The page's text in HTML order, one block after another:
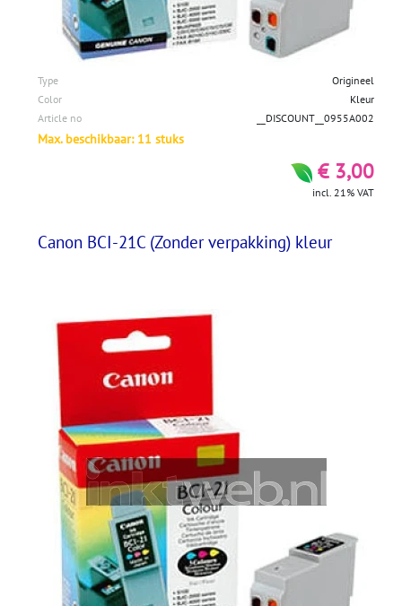
Type
Origineel
Color
Kleur
Article no
__DISCOUNT__0955A002
Max. beschikbaar: 11 stuks
€ 3,00
incl. 21% VAT
Canon BCI-21C (Zonder verpakking) kleur